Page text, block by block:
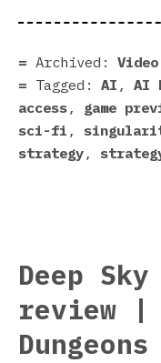
Archived: Video
Tagged: AI , AI
access, game
sci-fi ,
strategy,
Deep
review
Dungeons